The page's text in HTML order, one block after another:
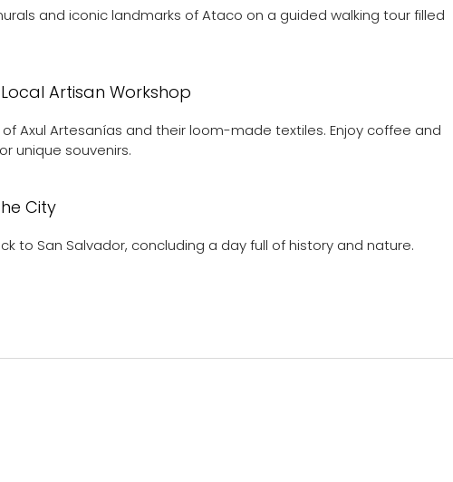
and iconic landmarks of Ataco on a guided walking tour filled
Artisan Workshop
Axul Artesanías and their loom-made textiles. Enjoy coffee and
unique souvenirs.
City
to San Salvador, concluding a day full of history and nature.